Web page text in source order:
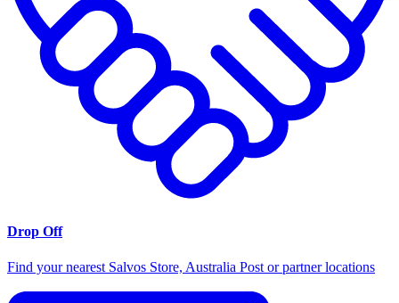
Drop Off
Find your nearest Salvos Store, Australia Post or partner locations